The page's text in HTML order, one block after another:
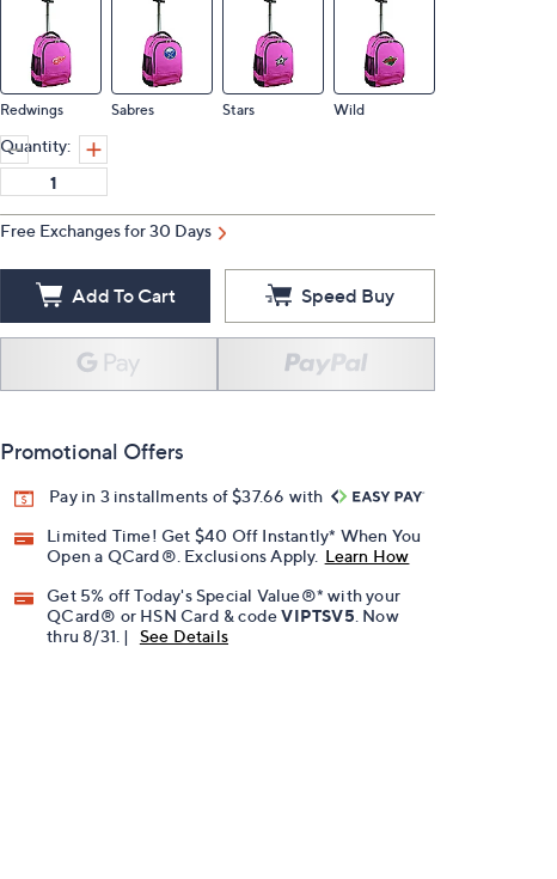
Redwings Sabres Stars Wild
Quantity:
Free Exchanges for 30 Days
Add To Cart Speed Buy
Promotional Offers
Pay in 3 installments of $37.66 with
Limited Time! Get $40 Off Instantly* When You
Open a QCard®. Exclusions Apply. Learn How
Get 5% off Today's Special Value®* with your
QCard® or HSN Card & codeVIPTSV5 . Now
thru 8/31. |
See Details